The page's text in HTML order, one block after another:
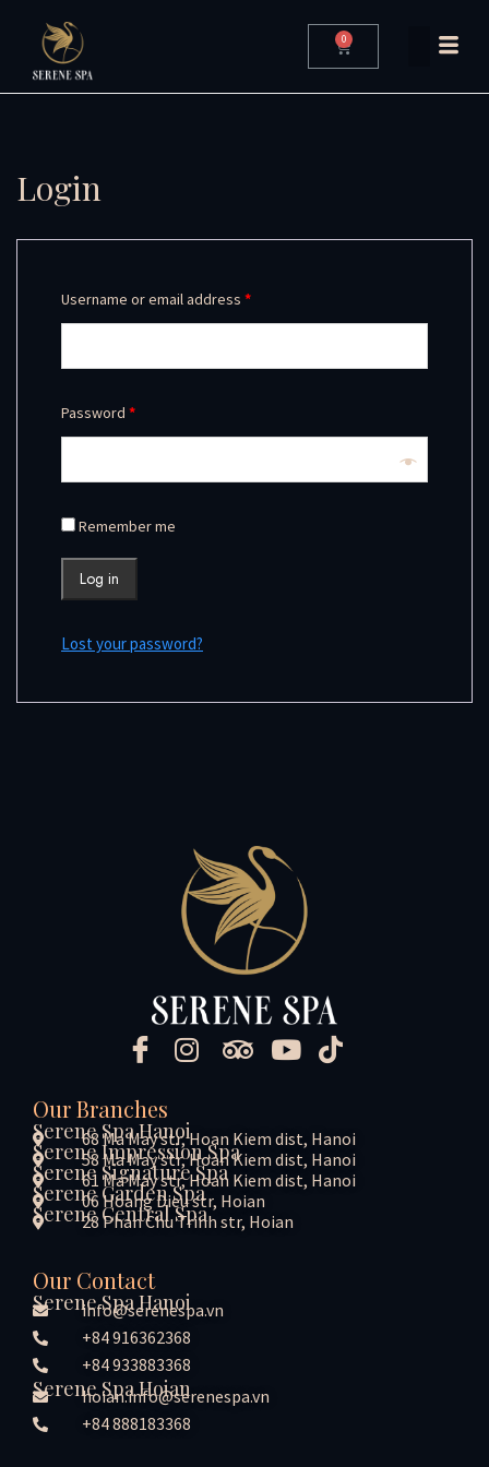
0
Login
Username or email address *
Password *
Remember me
Log in
Lost your password?
Our Branches
Serene Spa Hanoi
68 Ma May str, Hoan Kiem dist, Hanoi
Serene Impression Spa
58 Ma May str, Hoan Kiem dist, Hanoi
Serene Signature Spa
61 Ma May str, Hoan Kiem dist, Hanoi
Serene Garden Spa
06 Hoang Dieu str, Hoian
Serene Central Spa
28 Phan Chu Trinh str, Hoian
Our Contact
Serene Spa Hanoi
info@serenespa.vn
+84 916362368
+84 933883368
Serene Spa Hoian
hoian.info@serenespa.vn
+84 888183368